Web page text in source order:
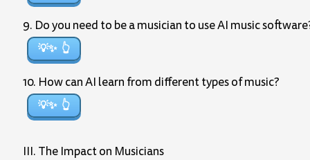
9. Do you need to be a musician to use AI music
💡✨
10. How can AI learn from different types of music?
💡✨
III. The Impact on Musicians